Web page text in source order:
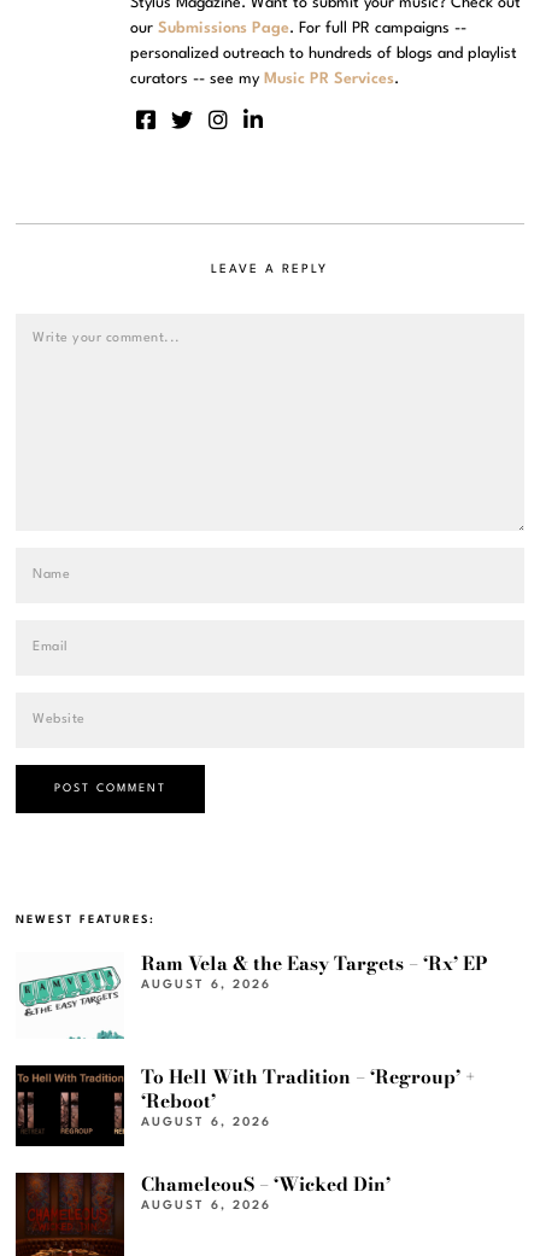
ourSubmissions Page. For full PR campaigns --
personalized outreach to hundreds of blogs and playlist
curators -- see my Music PR Services.
LEAVE A REPLY
NEWEST FEATURES:
Ram Vela & the Easy Targets – ‘Rx’ EP
AUGUST 6, 2026
To Hell With Tradition – ‘Regroup’ +
‘Reboot’
AUGUST 6, 2026
ChameleouS – ‘Wicked Din’
AUGUST 6, 2026